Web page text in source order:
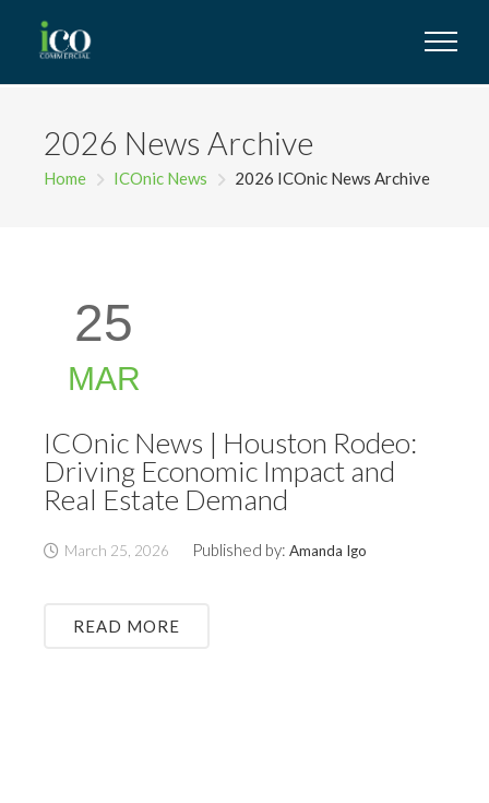
2026 News Archive
Home ICOnic News 2026 ICOnic News Archive
25
MAR
ICOnic News | Houston Rodeo:
Driving Economic Impact and
Real Estate Demand
March 25, 2026 Published by: Amanda Igo
READ MORE